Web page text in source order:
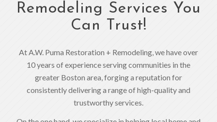
Remodeling Services You
Can Trust!
At A.W. Puma Restoration + Remodeling, we have over
10 years of experience serving communities in the
greater Boston area, forging a reputation for
consistently delivering a range of high-quality and
trustworthy services.